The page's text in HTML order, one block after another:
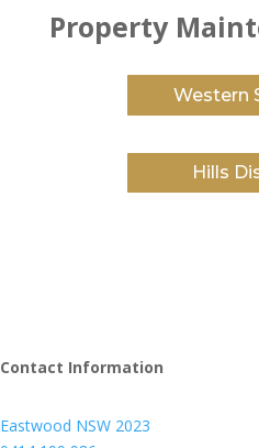
Property
Western
Hills
Contact Information
Eastwood NSW 2023